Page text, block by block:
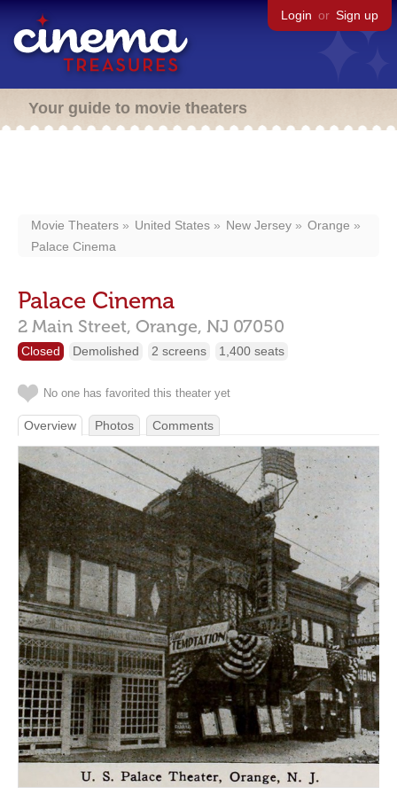
Login or Sign up
Your guide to movie theaters
Movie Theaters United States New Jersey
Orange
Palace Cinema
Palace Cinema
2 Main Street, Orange, NJ 07050
Closed Demolished 2 screens 1,400 seats
No one has favorited this theater yet
Overview Photos Comments